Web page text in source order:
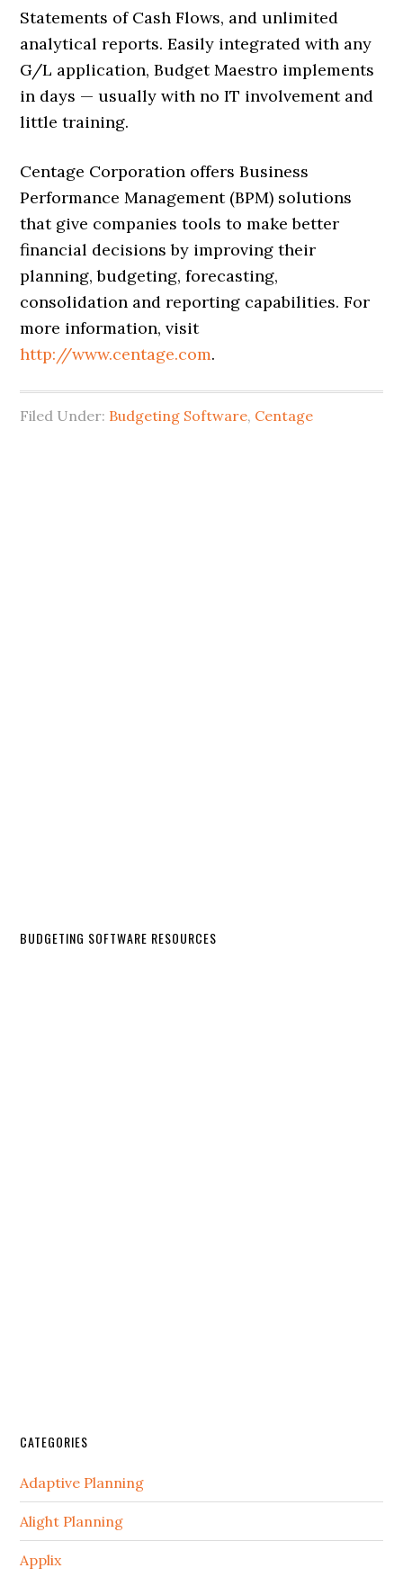
Statements of Cash Flows, and unlimited
analytical reports. Easily integrated with any
G/L application, Budget Maestro implements
in days — usually with no IT involvement and
little training.
Centage Corporation offers Business
Performance Management (BPM) solutions
that give companies tools to make better
financial decisions by improving their
planning, budgeting, forecasting,
consolidation and reporting capabilities. For
more information, visit
http://www.centage.com.
Filed Under: Budgeting Software, Centage
BUDGETING SOFTWARE RESOURCES
CATEGORIES
Adaptive Planning
Alight Planning
Applix